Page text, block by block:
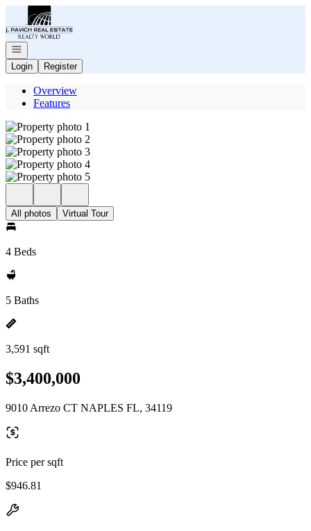
Go to: Homepage
Open navigation
Login
Register
Overview
Features
All photos Virtual Tour
4 Beds
5 Baths
3,591 sqft
$3,400,000
9010 Arrezo CT NAPLES FL, 34119
Price per sqft
$946.81